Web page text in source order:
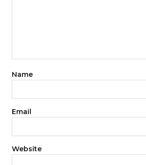
Name
Email
Website